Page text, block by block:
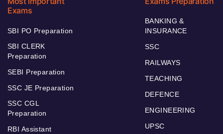
Exams
SBI PO Preparation
SBI CLERK
Preparation
SEBI Preparation
SSC JE Preparation
SSC CGL
Preparation
RBI Assistant
BANKING &
INSURANCE
SSC
RAILWAYS
TEACHING
DEFENCE
ENGINEERING
UPSC